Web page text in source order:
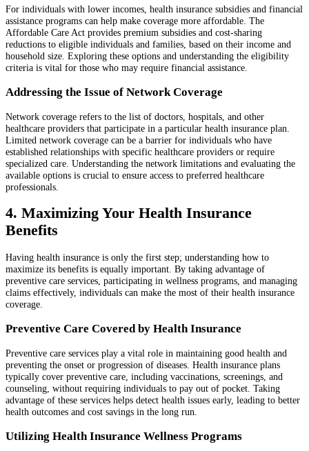
For individuals with lower incomes, health insurance subsidies and financial
assistance programs can help make coverage more affordable. The
Affordable Care Act provides premium subsidies and cost-sharing
reductions to eligible individuals and families, based on their income and
household size. Exploring these options and understanding the eligibility
criteria is vital for those who may require financial assistance.
Addressing the Issue of Network Coverage
Network coverage refers to the list of doctors, hospitals, and other
healthcare providers that participate in a particular health insurance plan.
Limited network coverage can be a barrier for individuals who have
established relationships with specific healthcare providers or require
specialized care. Understanding the network limitations and evaluating the
available options is crucial to ensure access to preferred healthcare
professionals.
4. Maximizing Your Health Insurance
Benefits
Having health insurance is only the first step; understanding how to
maximize its benefits is equally important. By taking advantage of
preventive care services, participating in wellness programs, and managing
claims effectively, individuals can make the most of their health insurance
coverage.
Preventive Care Covered by Health Insurance
Preventive care services play a vital role in maintaining good health and
preventing the onset or progression of diseases. Health insurance plans
typically cover preventive care, including vaccinations, screenings, and
counseling, without requiring individuals to pay out of pocket. Taking
advantage of these services helps detect health issues early, leading to better
health outcomes and cost savings in the long run.
Utilizing Health Insurance Wellness Programs